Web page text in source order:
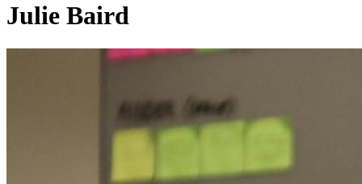
Julie Baird